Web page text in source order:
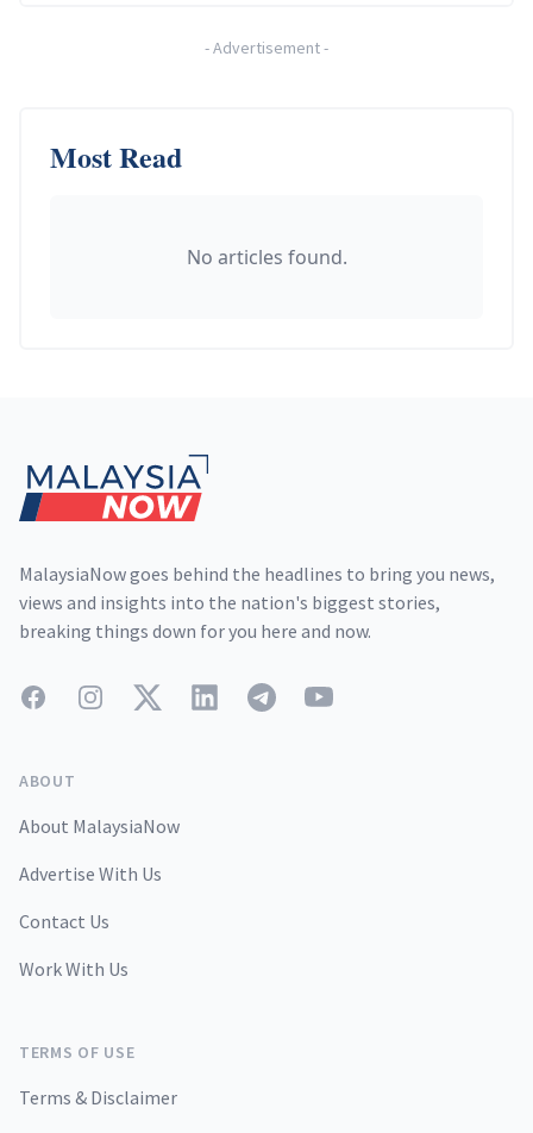
-Advertisement-
Most Read
No articles found.
MalaysiaNow goes behind the headlines to bring you news,
views and insights into the nation's biggest stories,
breaking things down for you here and now.
FacebookInstagramTwitterLinkedInTelegramYouTube
ABOUT
About MalaysiaNow
Advertise With Us
Contact Us
Work With Us
TERMS OF USE
Terms & Disclaimer